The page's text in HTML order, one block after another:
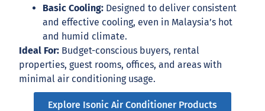
Basic Cooling: Designed to deliver consistent
and effective cooling, even in Malaysia’s hot
and humid climate.
Ideal For: Budget-conscious buyers, rental
properties, guest rooms, offices, and areas with
minimal air conditioning usage.
Explore Isonic Air Conditioner Products